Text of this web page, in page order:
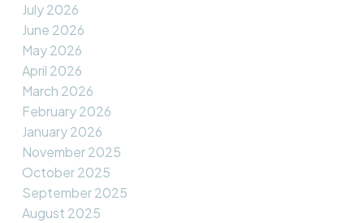
July 2026
June 2026
May 2026
April 2026
March 2026
February 2026
January 2026
November 2025
October 2025
September 2025
August 2025